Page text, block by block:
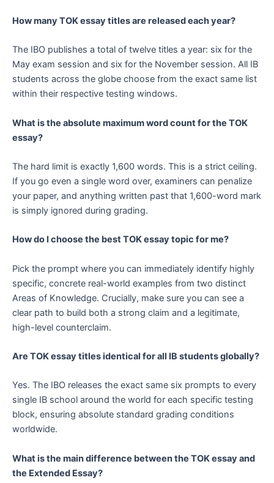
How many TOK essay titles are released each year?
The IBO publishes a total of twelve titles a year: six for the
May exam session and six for the November session. All IB
students across the globe choose from the exact same list
within their respective testing windows.
What is the absolute maximum word count for the TOK
essay?
The hard limit is exactly 1,600 words. This is a strict ceiling.
If you go even a single word over, examiners can penalize
your paper, and anything written past that 1,600-word mark
is simply ignored during grading.
How do I choose the best TOK essay topic for me?
Pick the prompt where you can immediately identify highly
specific, concrete real-world examples from two distinct
Areas of Knowledge. Crucially, make sure you can see a
clear path to build both a strong claim and a legitimate,
high-level counterclaim.
Are TOK essay titles identical for all IB students globally?
Yes. The IBO releases the exact same six prompts to every
single IB school around the world for each specific testing
block, ensuring absolute standard grading conditions
worldwide.
What is the main difference between the TOK essay and
the Extended Essay?